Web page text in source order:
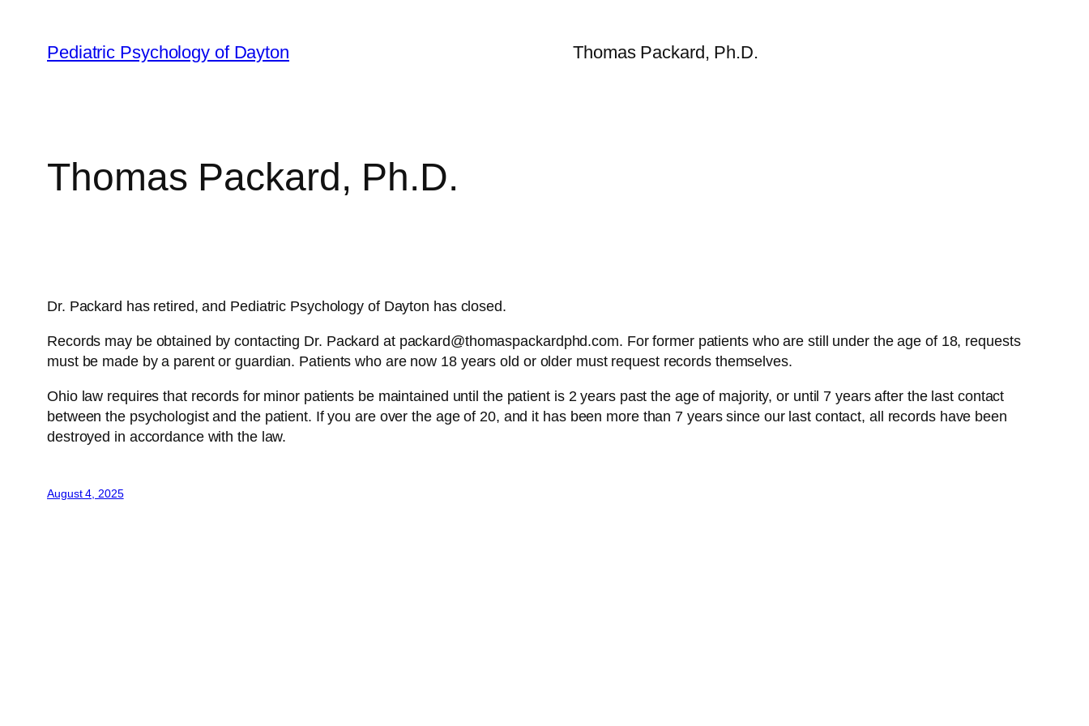
content
Pediatric Psychology of Dayton Thomas Packard, Ph.D.
Thomas Packard, Ph.D.
Dr. Packard has retired, and Pediatric Psychology of Dayton has closed.
Records may be obtained by contacting Dr. Packard at packard@thomaspackardphd.com. For former patients who are still under the age of 18, requests
must be made by a parent or guardian. Patients who are now 18 years old or older must request records themselves.
Ohio law requires that records for minor patients be maintained until the patient is 2 years past the age of majority, or until 7 years after the last contact
between the psychologist and the patient. If you are over the age of 20, and it has been more than 7 years since our last contact, all records have been
destroyed in accordance with the law.
August 4, 2025